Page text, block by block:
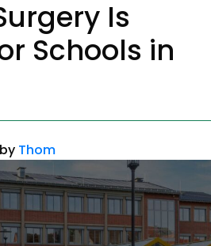
Schools in
by Thom